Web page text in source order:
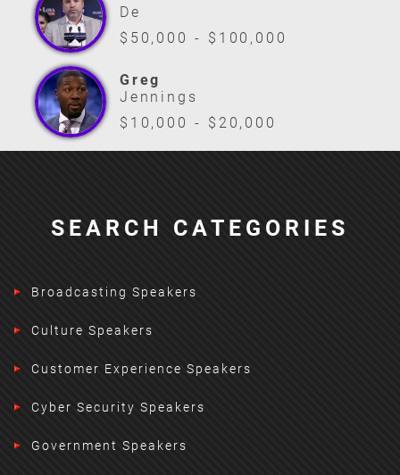
De
$50,000 - $100,000
Greg
Jennings
$10,000 - $20,000
SEARCH CATEGORIES
Broadcasting Speakers
Culture Speakers
Customer Experience Speakers
Cyber Security Speakers
Government Speakers